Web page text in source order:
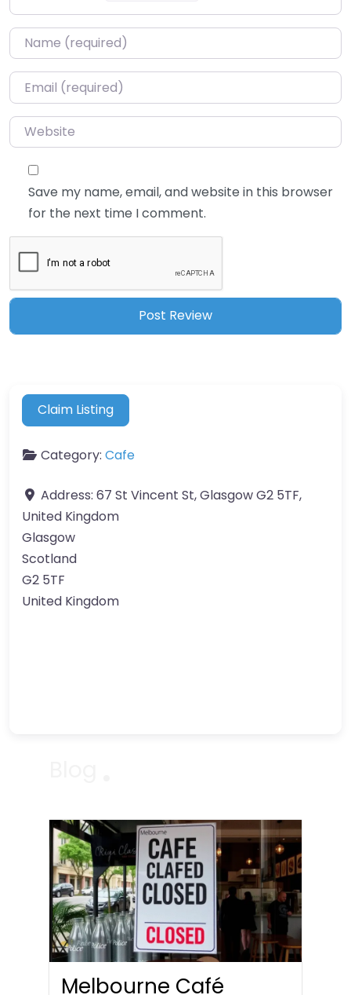
Name*
Email*
Website
Save my name, email, and website in this browser
for the next time I comment.
Claim Listing
Category: Cafe
Address: 67 St Vincent St, Glasgow G2 5TF,
United Kingdom
Glasgow
Scotland
G2 5TF
United Kingdom
Melbourne Café